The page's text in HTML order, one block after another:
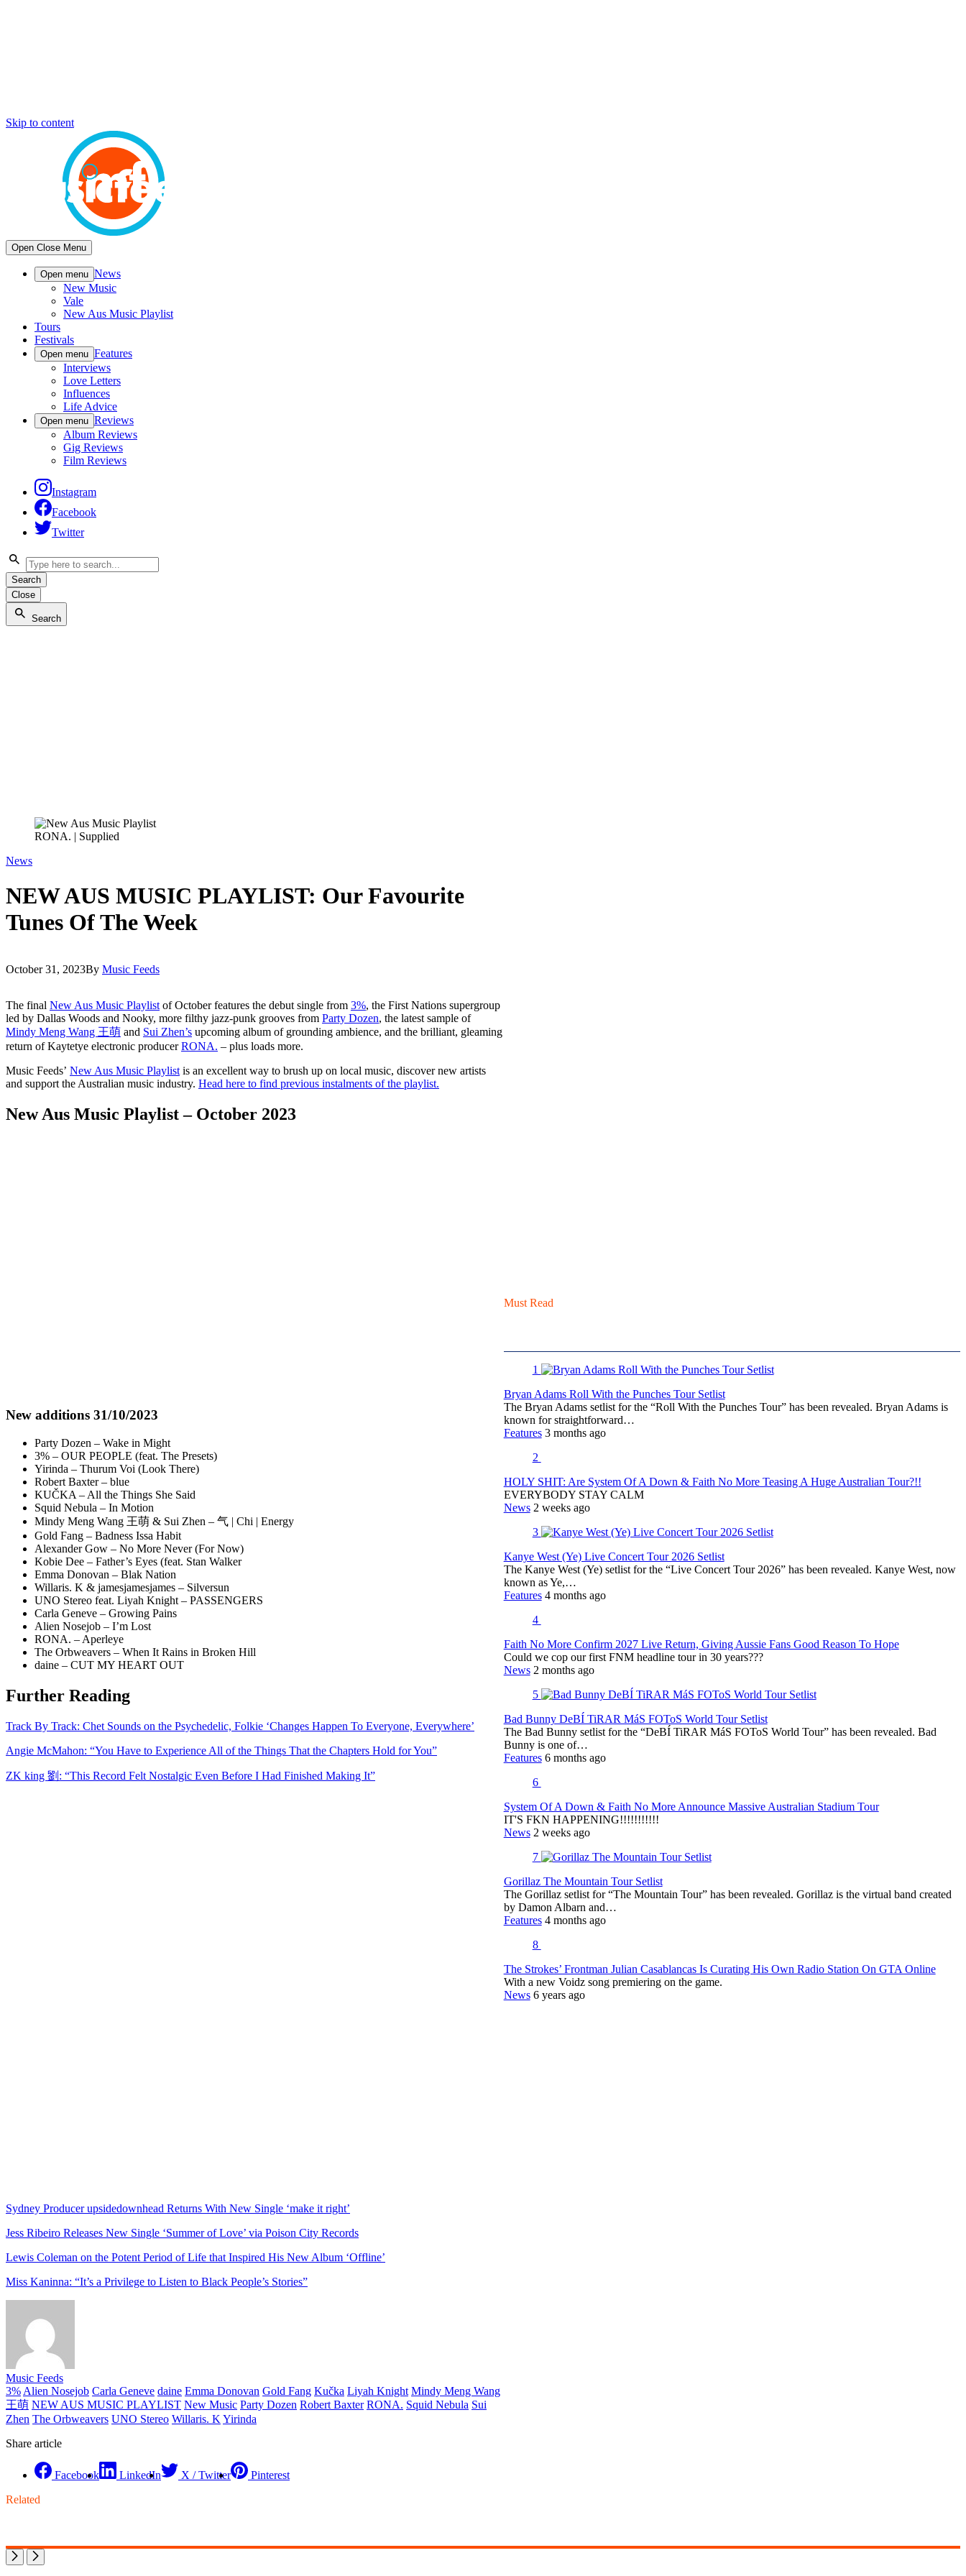
Skip to content
Open Close Menu
Open menu News
New Music
Vale
New Aus Music Playlist
Tours
Festivals
Open menu Features
Interviews
Love Letters
Influences
Life Advice
Open menu Reviews
Album Reviews
Gig Reviews
Film Reviews
Instagram
Facebook
Twitter
Search
Close
Search
RONA. | Supplied
News
NEW AUS MUSIC PLAYLIST: Our Favourite
Tunes Of The Week
October 31, 2023By Music Feeds
The final New Aus Music Playlist of October features the debut single from 3%, the First Nations supergroup
led by Dallas Woods and Nooky, more filthy jazz-punk grooves from Party Dozen, the latest sample of
Mindy Meng Wang 王萌 and Sui Zhen’s upcoming album of grounding ambience, and the brilliant, gleaming
return of Kaytetye electronic producerRONA. – plus loads more.
Music Feeds’ New Aus Music Playlist is an excellent way to brush up on local music, discover new artists
and support the Australian music industry. Head here to find previous instalments of the playlist.
New Aus Music Playlist – October 2023
New additions 31/10/2023
Party Dozen – Wake in Might
3% – OUR PEOPLE (feat. The Presets)
Yirinda – Thurum Voi (Look There)
Robert Baxter – blue
KUČKA – All the Things She Said
Squid Nebula – In Motion
Mindy Meng Wang 王萌 & Sui Zhen – 气 | Chi | Energy
Gold Fang – Badness Issa Habit
Alexander Gow – No More Never (For Now)
Kobie Dee – Father’s Eyes (feat. Stan Walker
Emma Donovan – Blak Nation
Willaris. K & jamesjamesjames – Silversun
UNO Stereo feat. Liyah Knight – PASSENGERS
Carla Geneve – Growing Pains
Alien Nosejob – I’m Lost
RONA. – Aperleye
The Orbweavers – When It Rains in Broken Hill
daine – CUT MY HEART OUT
Further Reading
Track By Track: Chet Sounds on the Psychedelic, Folkie ‘Changes Happen To Everyone, Everywhere’
Angie McMahon: “You Have to Experience All of the Things That the Chapters Hold for You”
ZK king 劉: “This Record Felt Nostalgic Even Before I Had Finished Making It”
Sydney Producer upsidedownhead Returns With New Single ‘make it right’
Jess Ribeiro Releases New Single ‘Summer of Love’ via Poison City Records
Lewis Coleman on the Potent Period of Life that Inspired His New Album ‘Offline’
Miss Kaninna: “It’s a Privilege to Listen to Black People’s Stories”
Music Feeds
3% Alien Nosejob Carla Geneve daine Emma Donovan Gold Fang Kučka Liyah Knight Mindy Meng Wang
王萌 NEW AUS MUSIC PLAYLIST New Music Party Dozen Robert Baxter RONA. Squid Nebula Sui
Zhen The Orbweavers UNO Stereo Willaris. K Yirinda
Share article
Facebook LinkedIn X / Twitter Pinterest
Must Read
1
Bryan Adams Roll With the Punches Tour Setlist
The Bryan Adams setlist for the “Roll With the Punches Tour” has been revealed. Bryan Adams is
known for straightforward…
Features 3 months ago
2
HOLY SHIT: Are System Of A Down & Faith No More Teasing A Huge Australian Tour?!!
EVERYBODY STAY CALM
News 2 weeks ago
3
Kanye West (Ye) Live Concert Tour 2026 Setlist
The Kanye West (Ye) setlist for the “Live Concert Tour 2026” has been revealed. Kanye West, now
known as Ye,…
Features 4 months ago
4
Faith No More Confirm 2027 Live Return, Giving Aussie Fans Good Reason To Hope
Could we cop our first FNM headline tour in 30 years???
News 2 months ago
5
Bad Bunny DeBÍ TiRAR MáS FOToS World Tour Setlist
The Bad Bunny setlist for the “DeBÍ TiRAR MáS FOToS World Tour” has been revealed. Bad
Bunny is one of…
Features 6 months ago
6
System Of A Down & Faith No More Announce Massive Australian Stadium Tour
IT'S FKN HAPPENING!!!!!!!!!!!
News 2 weeks ago
7
Gorillaz The Mountain Tour Setlist
The Gorillaz setlist for “The Mountain Tour” has been revealed. Gorillaz is the virtual band created
by Damon Albarn and…
Features 4 months ago
8
The Strokes’ Frontman Julian Casablancas Is Curating His Own Radio Station On GTA Online
With a new Voidz song premiering on the game.
News 6 years ago
Related